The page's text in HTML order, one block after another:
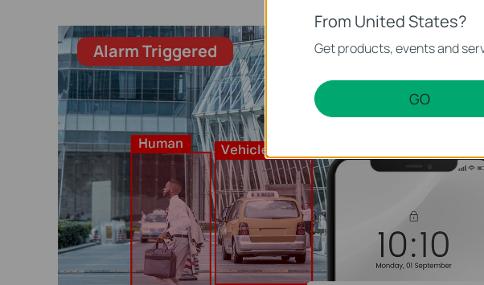
Alarm Triggered
From United States?
Get products, events and
GO